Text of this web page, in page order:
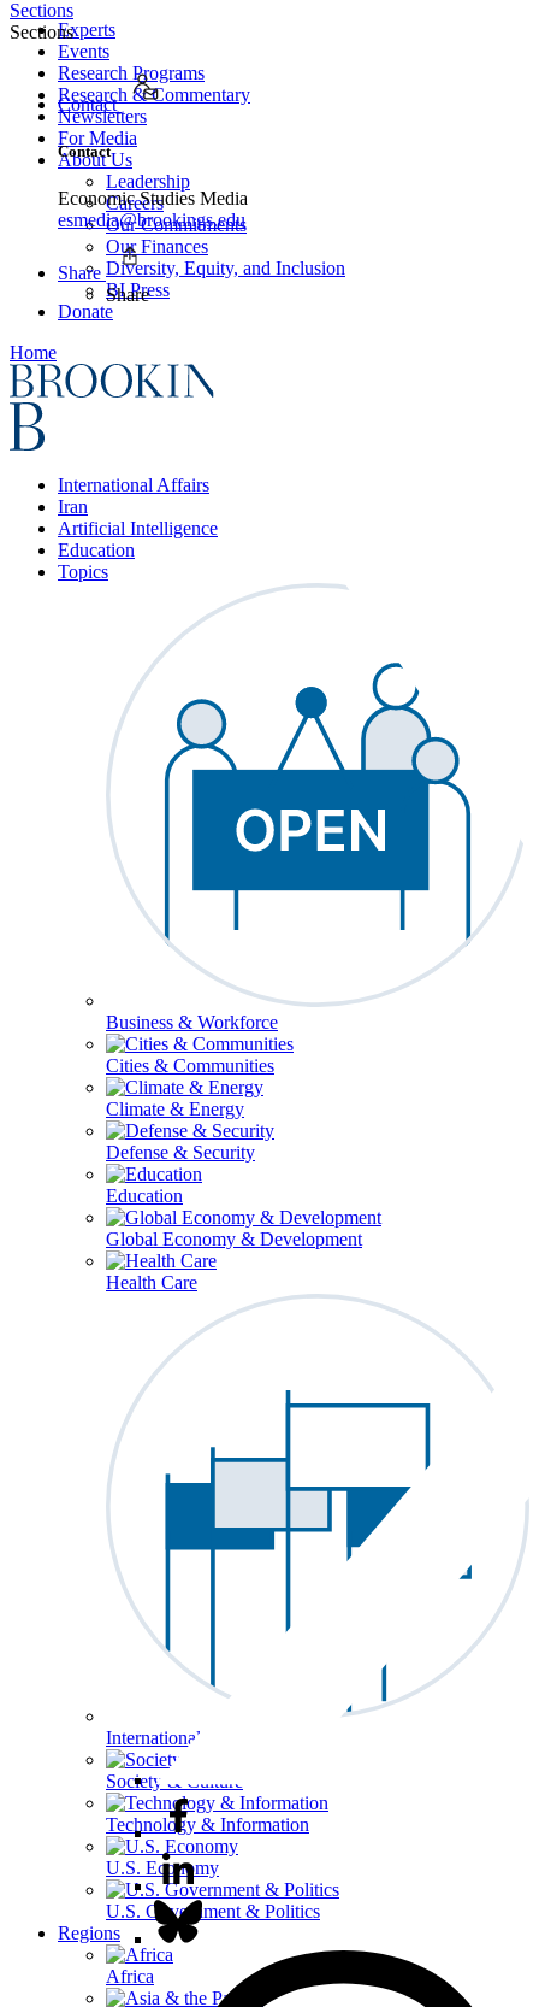
Experts
Events
Research Programs
Research & Commentary
Newsletters
For Media
About Us
Leadership
Careers
Our Commitments
Our Finances
Diversity, Equity, and Inclusion
BI Press
Donate
Home
International Affairs
Iran
Artificial Intelligence
Education
Topics
Business & Workforce
Cities & Communities
Climate & Energy
Defense & Security
Education
Global Economy & Development
Health Care
International Affairs
Society & Culture
Technology & Information
U.S. Economy
U.S. Government & Politics
Regions
Africa
Sections
Sections
Contact
Contact
Economic Studies Media
esmedia@brookings.edu
Share
Share